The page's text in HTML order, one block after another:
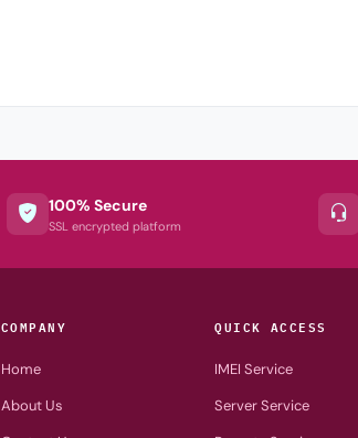
100% Secure
SSL encrypted platform
COMPANY
Home
About Us
QUICK ACCESS
IMEI Service
Server Service